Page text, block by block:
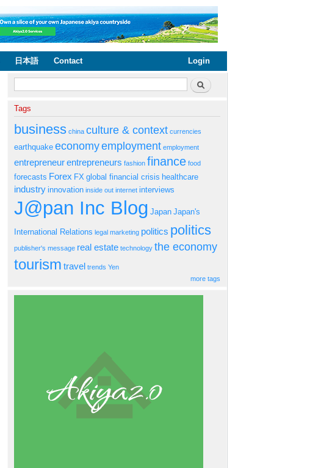
日本語 Contact Login
Search form Search
Tags
business china culture & context currencies
earthquake economyemployment employment
entrepreneurentrepreneurs fashion finance food
forecasts Forex FX global financial crisis healthcare
industry innovation inside out internet interviews
J@pan Inc Blog Japan Japan's
International Relations legal marketing politics politics
publisher's message real estate technology the economy
tourism travel trends Yen
more tags